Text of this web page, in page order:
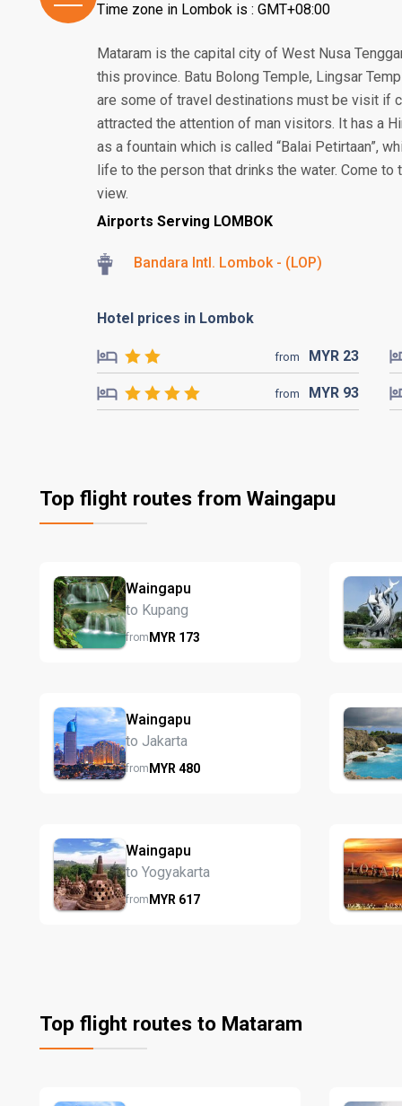
Time zone in Lombok is : GMT+08:00
Mataram is the capital city of West Nusa
this province. Batu Bolong Temple, Lingsar
are some of travel destinations must be visit if
attracted the attention of man visitors. It has a
as a fountain which is called “Balai Petirtaan”,
life to the person that drinks the water. Come
view.
Airports Serving LOMBOK
Bandara Intl. Lombok - (LOP)
Hotel prices in Lombok
from MYR 23
from MYR 93
Top flight routes from Waingapu
Waingapu
to Kupang
fromMYR 173
Waingapu
to Jakarta
fromMYR 480
Waingapu
to Yogyakarta
fromMYR 617
Top flight routes to Mataram